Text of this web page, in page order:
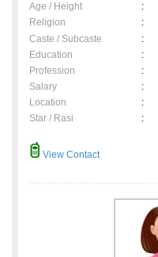
Age / Height :
Religion
:
Caste / Subcaste
:
Education
:
Profession
:
Salary
:
Location
:
Star / Rasi
:
View Contact